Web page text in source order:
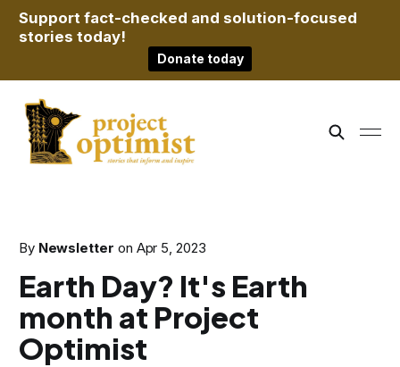
Support fact-checked and solution-focused
stories today!
Donate today
By Newsletter on Apr 5, 2023
Earth Day? It's Earth
month at Project
Optimist